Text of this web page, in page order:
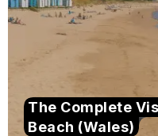
The Complete
Beach (Wales)